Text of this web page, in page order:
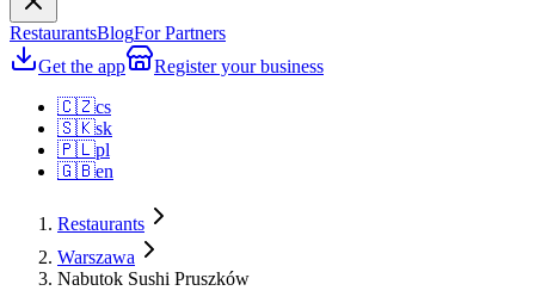
RestaurantsBlogFor Partners
Get the app
Register your business
🇨🇿cs
🇸🇰sk
🇵🇱pl
🇬🇧en
Restaurants
Warszawa
Nabutok Sushi Pruszków